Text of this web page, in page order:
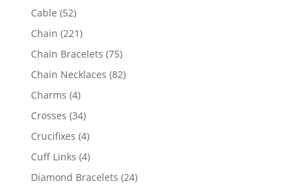
Cable 5252
products
Chain 221221
products
Chain Bracelets 7575
products
Chain Necklaces 8282
Charms 44
products
Crosses 3434
products
Crucifixes 44
products
Cuff Links 44
products
Diamond Bracelets 2424